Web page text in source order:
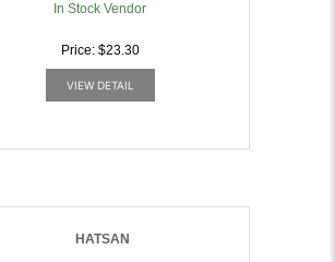
In Stock Vendor
Price: $23.30
VIEW DETAIL
HATSAN